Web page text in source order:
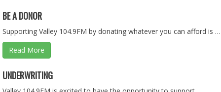
Feb 10, 2026 • 1:36:08
BE A DONOR
Supporting Valley 104.9FM by donating whatever you can afford is …
Read More
UNDERWRITING